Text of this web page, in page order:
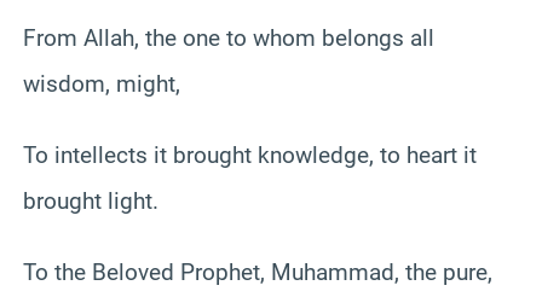
From Allah, the one to whom belongs all
wisdom, might,
To intellects it brought knowledge, to heart it
brought light.
To the Beloved Prophet, Muhammad, the pure,